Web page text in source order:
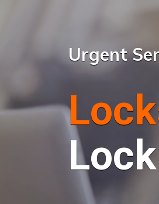
Urgent
Lock